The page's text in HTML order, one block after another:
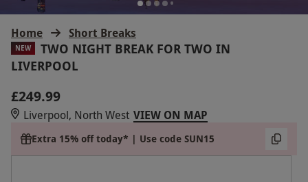
Home Short Breaks
NEW
TWO NIGHT BREAK FOR TWO IN
LIVERPOOL
£249.99
Liverpool, North West VIEW ON MAP
Extra 15% off today* | Use code SUN15